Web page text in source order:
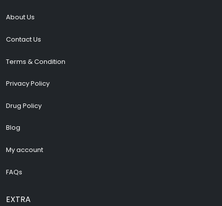
About Us
Contact Us
Terms & Condition
Privacy Policy
Drug Policy
Blog
My account
FAQs
EXTRA